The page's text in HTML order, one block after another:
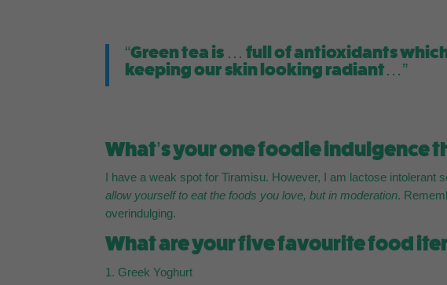
“Green tea is … full of antioxidants
keeping our skin looking radiant…”
What’s your one foodie indulgence
I have a weak spot for Tiramisu. However, I am lactose
allow yourself to eat the foods you love, but in moderation.
overindulging.
What are your five favourite food
Greek Yoghurt